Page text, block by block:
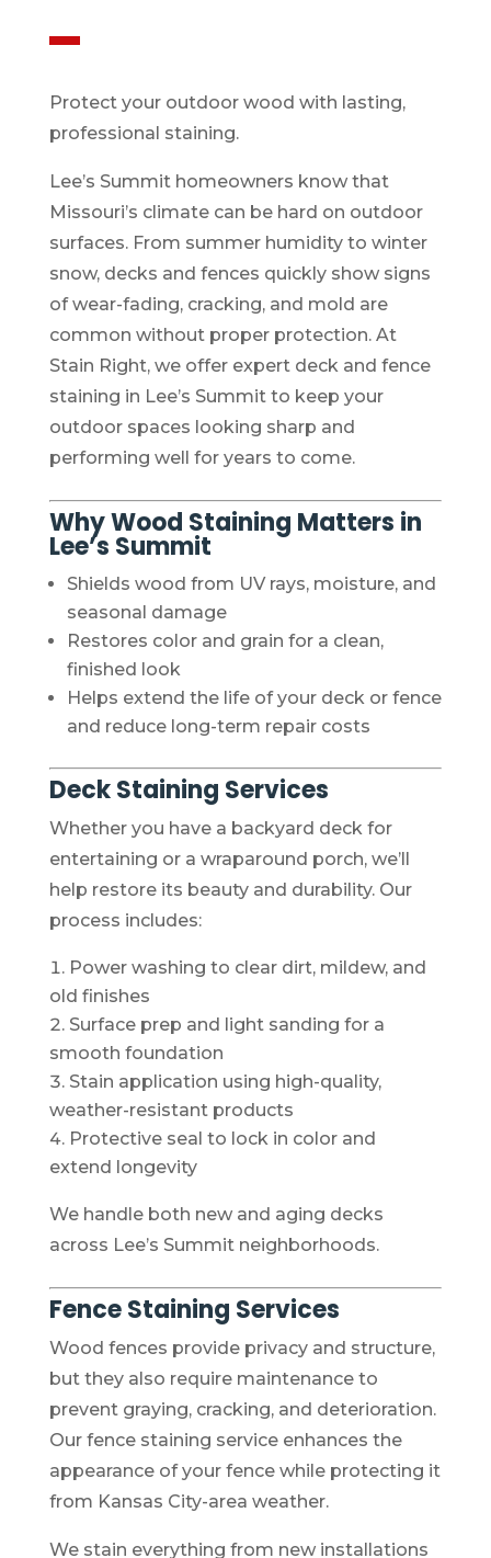
Protect your outdoor wood with lasting,
professional staining.
Lee’s Summit homeowners know that
Missouri’s climate can be hard on outdoor
surfaces. From summer humidity to winter
snow, decks and fences quickly show signs
of wear-fading, cracking, and mold are
common without proper protection. At
Stain Right, we offer expert deck and fence
staining in Lee’s Summit to keep your
outdoor spaces looking sharp and
performing well for years to come.
Why Wood Staining Matters in
Lee’s Summit
Shields wood from UV rays, moisture, and
seasonal damage
Restores color and grain for a clean,
finished look
Helps extend the life of your deck or fence
and reduce long-term repair costs
Deck Staining Services
Whether you have a backyard deck for
entertaining or a wraparound porch, we’ll
help restore its beauty and durability. Our
process includes:
Power washing to clear dirt, mildew, and
old finishes
Surface prep and light sanding for a
smooth foundation
Stain application using high-quality,
weather-resistant products
Protective seal to lock in color and
extend longevity
We handle both new and aging decks
across Lee’s Summit neighborhoods.
Fence Staining Services
Wood fences provide privacy and structure,
but they also require maintenance to
prevent graying, cracking, and deterioration.
Our fence staining service enhances the
appearance of your fence while protecting it
from Kansas City-area weather.
We stain everything from new installations